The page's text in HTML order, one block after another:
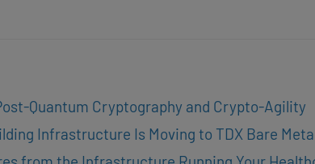
Quantum Cryptography and Crypto-Agility
Infrastructure Is Moving to TDX Bare